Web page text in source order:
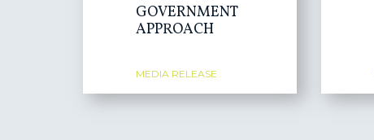
GOVERNMENT
APPROACH
MEDIA RELEASE